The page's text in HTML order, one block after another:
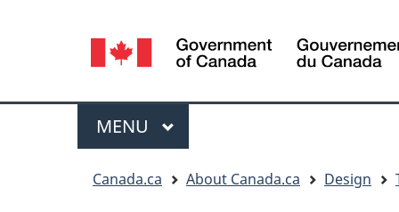
selection
Menu
MAIN
MENU
Canada.ca About Canada.ca Design